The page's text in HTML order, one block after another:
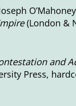
(London &
and
Press,